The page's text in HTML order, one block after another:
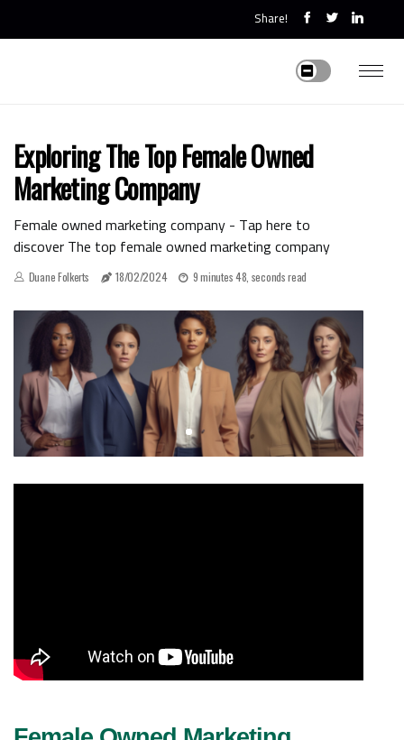
Share!
Exploring The Top Female Owned
Marketing Company
Female owned marketing company - Tap here to
discover The top female owned marketing company
Duane Folkerts 18/02/2024 9 minutes 48, seconds read